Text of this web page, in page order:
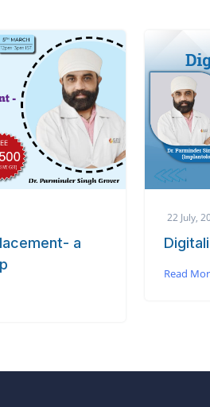
a
22 July,
Read